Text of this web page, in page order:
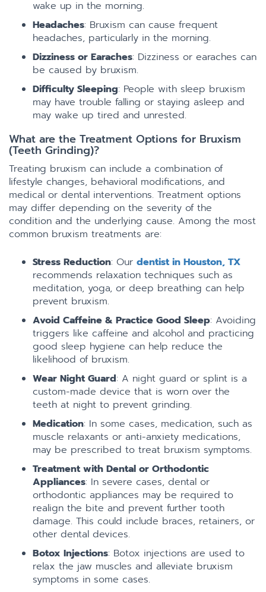
wake up in the morning.
Headaches: Bruxism can cause frequent
headaches, particularly in the morning.
Dizziness or Earaches: Dizziness or earaches can
be caused by bruxism.
Difficulty Sleeping: People with sleep bruxism
may have trouble falling or staying asleep and
may wake up tired and unrested.
What are the Treatment Options for Bruxism
(Teeth Grinding)?
Treating bruxism can include a combination of
lifestyle changes, behavioral modifications, and
medical or dental interventions. Treatment options
may differ depending on the severity of the
condition and the underlying cause. Among the most
common bruxism treatments are:
Stress Reduction: Our dentist in Houston, TX
recommends relaxation techniques such as
meditation, yoga, or deep breathing can help
prevent bruxism.
Avoid Caffeine & Practice Good Sleep: Avoiding
triggers like caffeine and alcohol and practicing
good sleep hygiene can help reduce the
likelihood of bruxism.
Wear Night Guard: A night guard or splint is a
custom-made device that is worn over the
teeth at night to prevent grinding.
Medication: In some cases, medication, such as
muscle relaxants or anti-anxiety medications,
may be prescribed to treat bruxism symptoms.
Treatment with Dental or Orthodontic
Appliances: In severe cases, dental or
orthodontic appliances may be required to
realign the bite and prevent further tooth
damage. This could include braces, retainers, or
other dental devices.
Botox Injections: Botox injections are used to
relax the jaw muscles and alleviate bruxism
symptoms in some cases.